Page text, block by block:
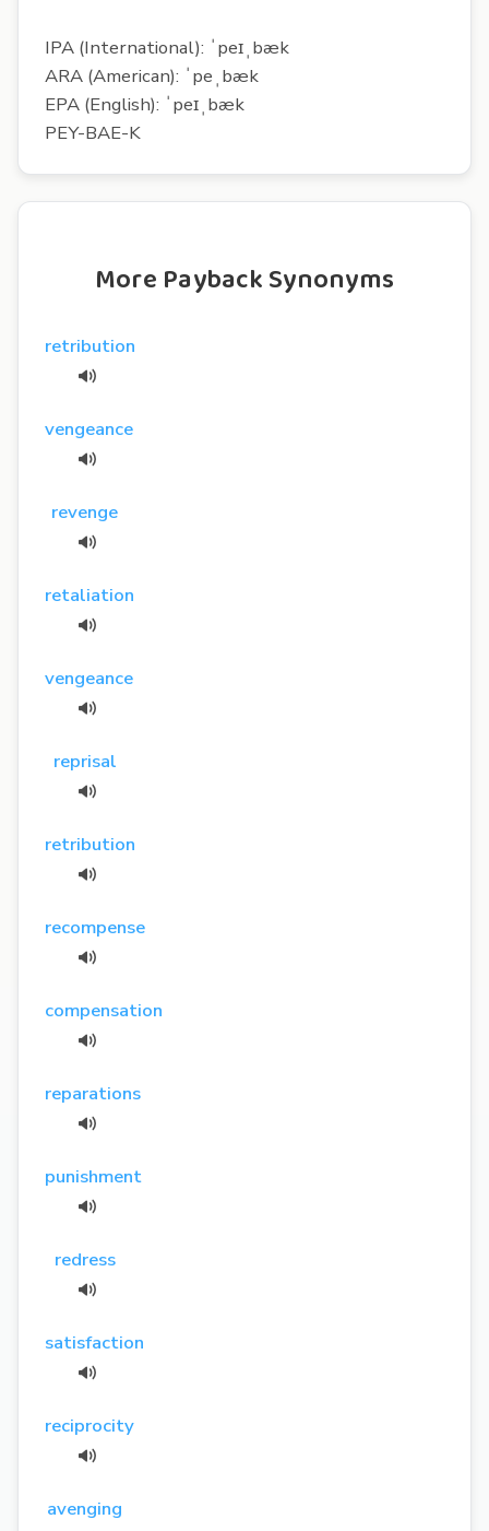
IPA (International): ˈpeɪˌbæk
ARA (American): ˈpeˌbæk
EPA (English): ˈpeɪˌbæk
PEY-BAE-K
More Payback Synonyms
retribution
vengeance
revenge
retaliation
vengeance
reprisal
retribution
recompense
compensation
reparations
punishment
redress
satisfaction
reciprocity
avenging